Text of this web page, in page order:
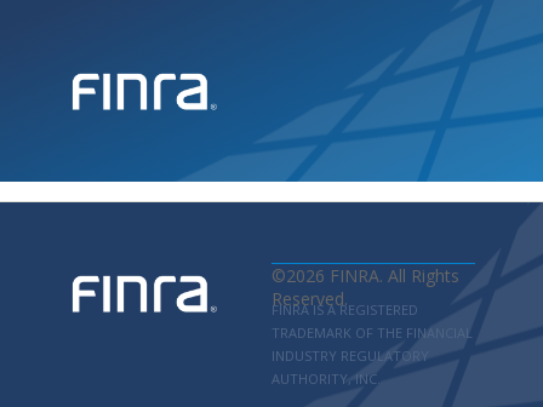
©2026 FINRA. All Rights
Reserved.
FINRA IS A REGISTERED
TRADEMARK OF THE FINANCIAL
INDUSTRY REGULATORY
AUTHORITY, INC.